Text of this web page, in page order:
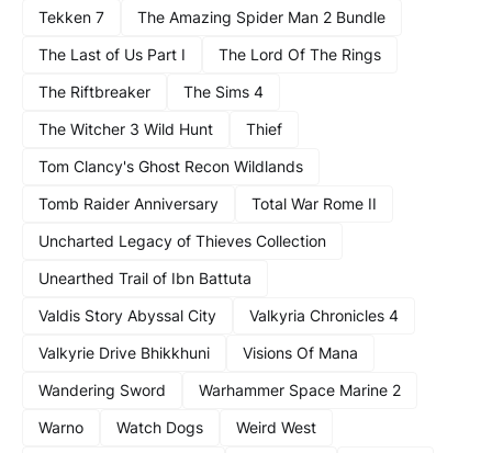
Tekken 7
The Amazing Spider Man 2 Bundle
The Last of Us Part I
The Lord Of The Rings
The Riftbreaker
The Sims 4
The Witcher 3 Wild Hunt
Thief
Tom Clancy's Ghost Recon Wildlands
Tomb Raider Anniversary
Total War Rome II
Uncharted Legacy of Thieves Collection
Unearthed Trail of Ibn Battuta
Valdis Story Abyssal City
Valkyria Chronicles 4
Valkyrie Drive Bhikkhuni
Visions Of Mana
Wandering Sword
Warhammer Space Marine 2
Warno
Watch Dogs
Weird West